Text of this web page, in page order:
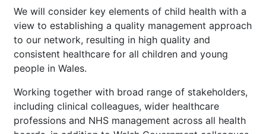
We will consider key elements of child health with a
view to establishing a quality management approach
to our network, resulting in high quality and
consistent healthcare for all children and young
people in Wales.
Working together with broad range of stakeholders,
including clinical colleagues, wider healthcare
professions and NHS management across all health